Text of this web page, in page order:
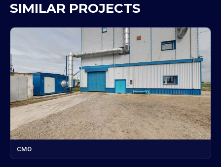
SIMILAR PROJECTS
CMO